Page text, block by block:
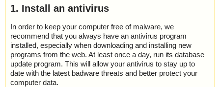
1. Install an antivirus
In order to keep your computer free of malware, we
recommend that you always have an antivirus program
installed, especially when downloading and installing new
programs from the web. At least once a day, run its database
update program. This will allow your antivirus to stay up to
date with the latest badware threats and better protect your
computer data.